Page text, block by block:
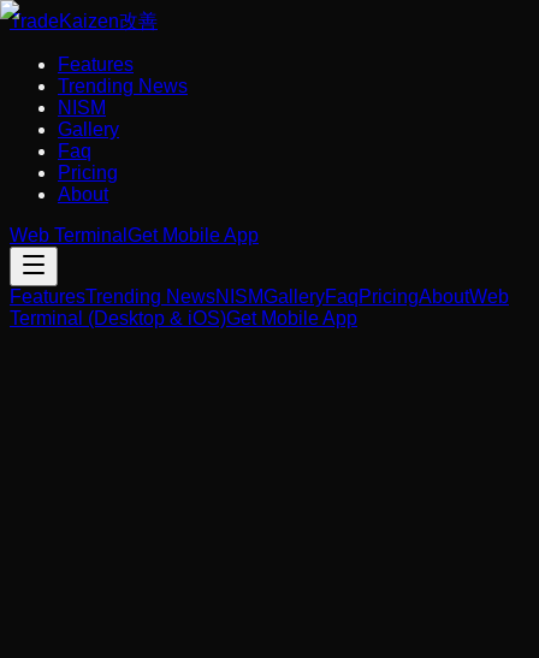
TradeKaizen改善
Features
Trending News
NISM
Gallery
Faq
Pricing
About
Web Terminal Get Mobile App
FeaturesTrending NewsNISMGalleryFaqPricingAboutWeb
Terminal (Desktop & iOS)Get Mobile App